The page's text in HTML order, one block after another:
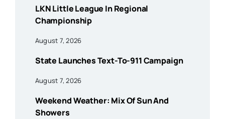
LKN Little League In Regional
Championship
August 7, 2026
State Launches Text-To-911 Campaign
August 7, 2026
Weekend Weather: Mix Of Sun And
Showers